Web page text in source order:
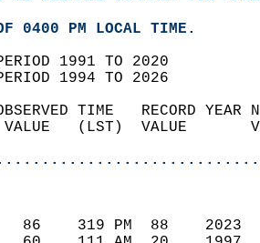
0400 PM LOCAL TIME.
PERIOD 1991 TO 2020
PERIOD 1994 TO 2026
TIME   RECORD
VALUE   (LST)  VALUE
86    319 PM  88